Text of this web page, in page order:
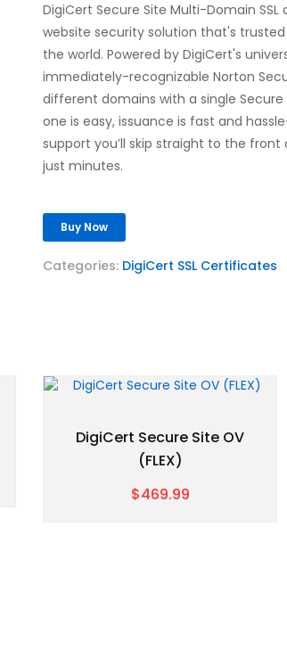
DigiCert Secure Site Multi-Domain
website security solution that's
the world. Powered by DigiCert's
immediately-recognizable Norton
different domains with a single
one is easy, issuance is fast and
support you’ll skip straight to the
just minutes.
Buy Now
Categories: DigiCert SSL Certificates
DigiCert Secure Site OV
(FLEX)
$469.99